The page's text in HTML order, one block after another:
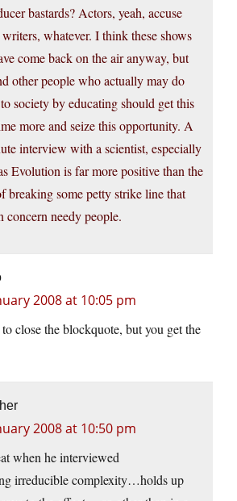
bastards? Actors, yeah, accuse
whatever. I think these shows
come back on the air anyway, but
other people who actually may do
society by educating should get this
more and seize this opportunity. A
interview with a scientist, especially
Evolution is far more positive than the
breaking some petty strike line that
concern needy people.
2008 at 10:05 pm
close the blockquote, but you get the
2008 at 10:50 pm
when he interviewed
irreducible complexity…holds up